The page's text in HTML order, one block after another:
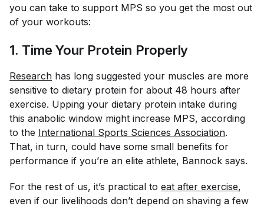
you can take to support MPS so you get the most out
of your workouts:
1. Time Your Protein Properly
Research has long suggested your muscles are more
sensitive to dietary protein for about 48 hours after
exercise. Upping your dietary protein intake during
this anabolic window might increase MPS, according
to the International Sports Sciences Association.
That, in turn, could have some small benefits for
performance if you’re an elite athlete, Bannock says.
For the rest of us, it’s practical to eat after exercise,
even if our livelihoods don’t depend on shaving a few